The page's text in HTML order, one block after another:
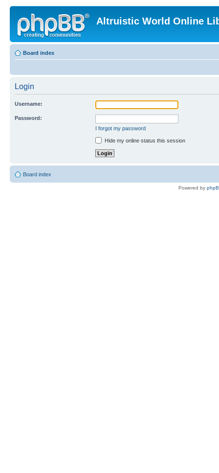
Altruistic World Online
Board index
Login
Username:
Password:
I forgot my password
Hide my online status this session
Board index
Powered by